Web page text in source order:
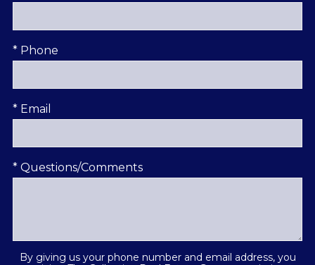
* Phone
* Email
* Questions/Comments
By giving us your phone number and email address, you